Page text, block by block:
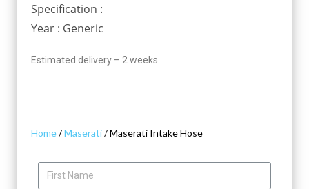
Specification :
Year : Generic
Estimated delivery – 2 weeks
Home/Maserati/ Maserati Intake Hose